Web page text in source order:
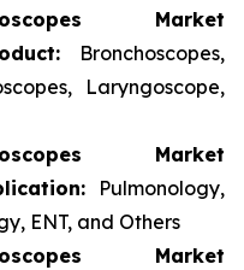
Market
Bronchoscopes,
Laryngoscope,
Market
Pulmonology,
ENT, and Others
Market